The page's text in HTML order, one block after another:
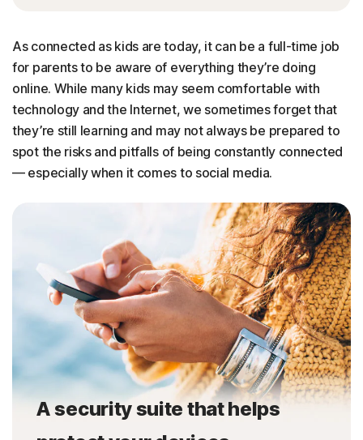
As connected as kids are today, it can be a full-time job
for parents to be aware of everything they’re doing
online. While many kids may seem comfortable with
technology and the Internet, we sometimes forget that
they’re still learning and may not always be prepared to
spot the risks and pitfalls of being constantly connected
— especially when it comes to social media.
A security suite that helps